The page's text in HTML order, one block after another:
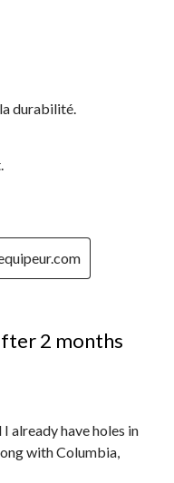
durabilité.
2 months
already have holes in
with Columbia,